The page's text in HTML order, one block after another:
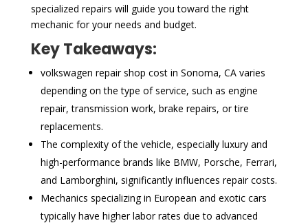
specialized repairs will guide you toward the right
mechanic for your needs and budget.
Key Takeaways:
volkswagen repair shop cost in Sonoma, CA varies
depending on the type of service, such as engine
repair, transmission work, brake repairs, or tire
replacements.
The complexity of the vehicle, especially luxury and
high-performance brands like BMW, Porsche, Ferrari,
and Lamborghini, significantly influences repair costs.
Mechanics specializing in European and exotic cars
typically have higher labor rates due to advanced